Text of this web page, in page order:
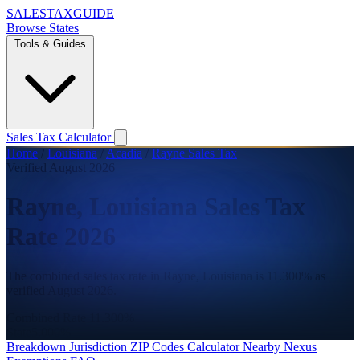
SALESTAXGUIDE
Browse States
Tools & Guides
Sales Tax Calculator
Home / Louisiana / Acadia / Rayne Sales Tax
Verified August 2026
Rayne, Louisiana Sales Tax
Rate 2026
The combined sales tax rate in Rayne, Louisiana is 11.300% as
Breakdown Jurisdiction ZIP Codes CalculatorNearby Nexus